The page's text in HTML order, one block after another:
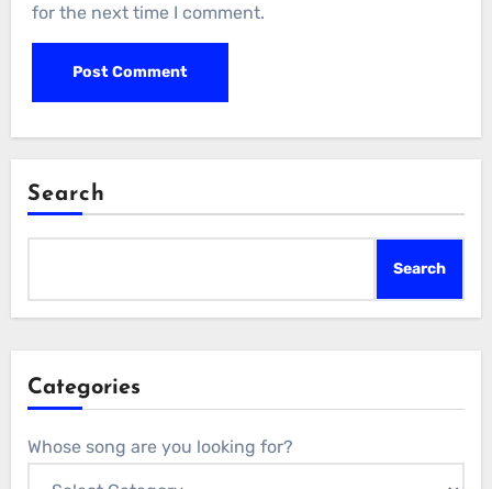
for the next time I comment.
Search
Search
Categories
Whose song are you looking for?